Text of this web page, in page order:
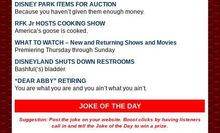
DISNEY PARK ITEMS FOR AUCTION
Because you haven’t given them enough money.
RFK Jr HOSTS COOKING SHOW
America’s goose is cooked.
WHAT TO WATCH – New and Returning Shows and Movies
Premiering Thursday through Sunday
DISNEYLAND SHUTS DOWN RESTROOMS
Bashful(‘s) bladder.
“DEAR ABBY” RETIRING
You are what you are and you ain’t what you ain’t.
JOKE OF THE DAY
Suggestion: Post the joke on your website. Boost clicks by having listeners
call in and tell the Joke of the Day to win a prize.